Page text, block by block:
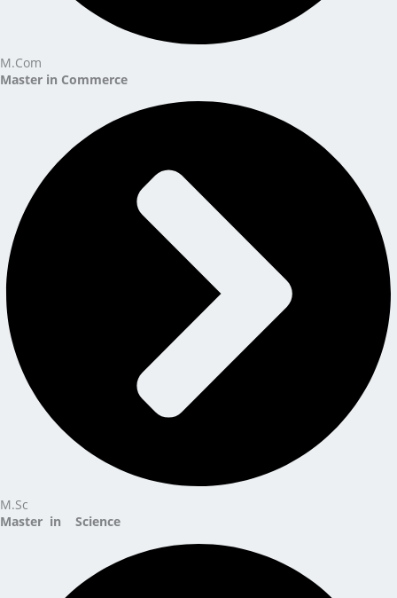
M.Com
Master in Commerce
M.Sc
Master in Science